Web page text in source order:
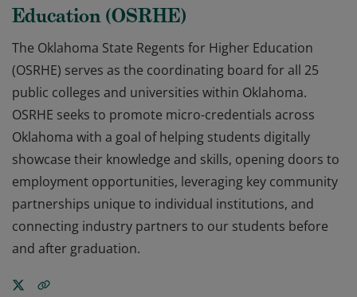
Education (OSRHE)
The Oklahoma State Regents for Higher Education
(OSRHE) serves as the coordinating board for all 25
public colleges and universities within Oklahoma.
OSRHE seeks to promote micro-credentials across
Oklahoma with a goal of helping students digitally
showcase their knowledge and skills, opening doors to
employment opportunities, leveraging key community
partnerships unique to individual institutions, and
connecting industry partners to our students before
and after graduation.